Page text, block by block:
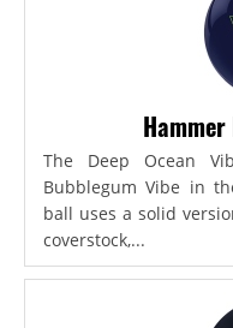
Hammer
The Deep Ocean
Bubblegum Vibe in
ball uses a solid
coverstock,...